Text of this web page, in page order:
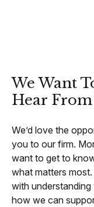
We Want
Hear From
We’d love the
you to our firm.
want to get to
what matters
with understanding
how we can